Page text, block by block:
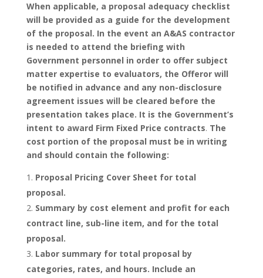
When applicable, a proposal adequacy checklist
will be provided as a guide for the development
of the proposal. In the event an A&AS contractor
is needed to attend the briefing with
Government personnel in order to offer subject
matter expertise to evaluators, the Offeror will
be notified in advance and any non-disclosure
agreement issues will be cleared before the
presentation takes place. It is the Government’s
intent to award Firm Fixed Price contracts. The
cost portion of the proposal must be in writing
and should contain the following:
Proposal Pricing Cover Sheet for total
proposal.
Summary by cost element and profit for each
contract line, sub-line item, and for the total
proposal.
Labor summary for total proposal by
categories, rates, and hours. Include an